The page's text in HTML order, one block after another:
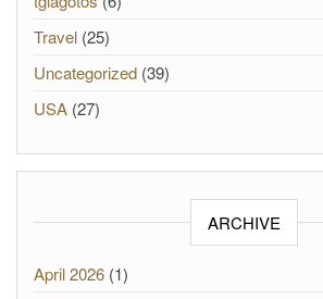
Travel (25)
Uncategorized (39)
USA (27)
ARCHIVE
April 2026 (1)